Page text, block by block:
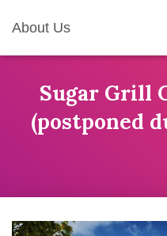
About Us
Sugar Grill
(postponed